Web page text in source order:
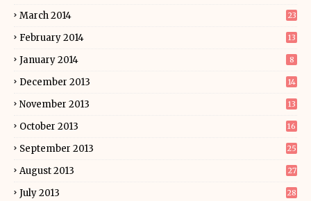
March 2014 23
February 2014 13
January 2014 8
December 2013 14
November 2013 13
October 2013 16
September 2013 25
August 2013 27
July 2013 28